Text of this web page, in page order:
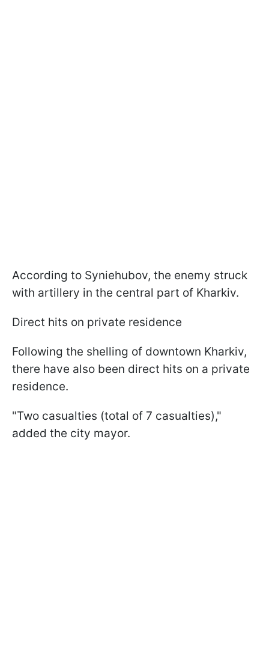
According to Syniehubov, the enemy struck
with artillery in the central part of Kharkiv.
Direct hits on private residence
Following the shelling of downtown Kharkiv,
there have also been direct hits on a private
residence.
"Two casualties (total of 7 casualties),"
added the city mayor.